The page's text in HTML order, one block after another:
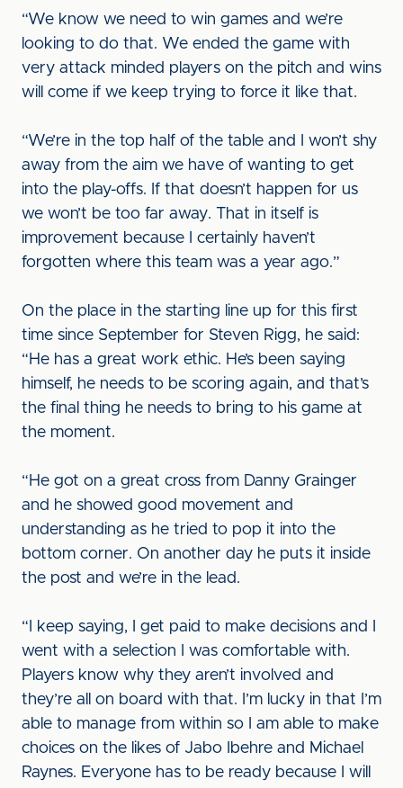
“We know we need to win games and we’re
looking to do that. We ended the game with
very attack minded players on the pitch and wins
will come if we keep trying to force it like that.
“We’re in the top half of the table and I won’t shy
away from the aim we have of wanting to get
into the play-offs. If that doesn’t happen for us
we won’t be too far away. That in itself is
improvement because I certainly haven’t
forgotten where this team was a year ago.”
On the place in the starting line up for this first
time since September for Steven Rigg, he said:
“He has a great work ethic. He’s been saying
himself, he needs to be scoring again, and that’s
the final thing he needs to bring to his game at
the moment.
“He got on a great cross from Danny Grainger
and he showed good movement and
understanding as he tried to pop it into the
bottom corner. On another day he puts it inside
the post and we’re in the lead.
“I keep saying, I get paid to make decisions and I
went with a selection I was comfortable with.
Players know why they aren’t involved and
they’re all on board with that. I’m lucky in that I’m
able to manage from within so I am able to make
choices on the likes of Jabo Ibehre and Michael
Raynes. Everyone has to be ready because I will